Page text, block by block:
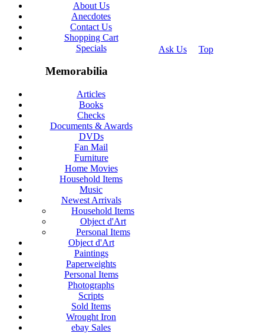
About Us
Anecdotes
Contact Us
Shopping Cart
Specials
Memorabilia
Articles
Books
Checks
Documents & Awards
DVDs
Fan Mail
Furniture
Home Movies
Household Items
Music
Newest Arrivals
Household Items
Object d'Art
Personal Items
Object d'Art
Paintings
Paperweights
Personal Items
Photographs
Scripts
Sold Items
Wrought Iron
ebay Sales
Ask Us
Top